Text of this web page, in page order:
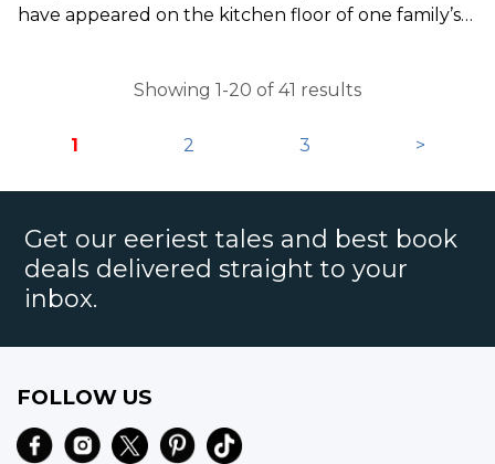
have appeared on the kitchen floor of one family’s
Showing 1-20 of 41 results
1 2 3 >
Get our eeriest tales and best book
deals delivered straight to your
inbox.
FOLLOW US